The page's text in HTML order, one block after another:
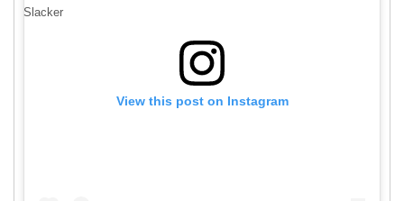
Slacker
View this post on Instagram